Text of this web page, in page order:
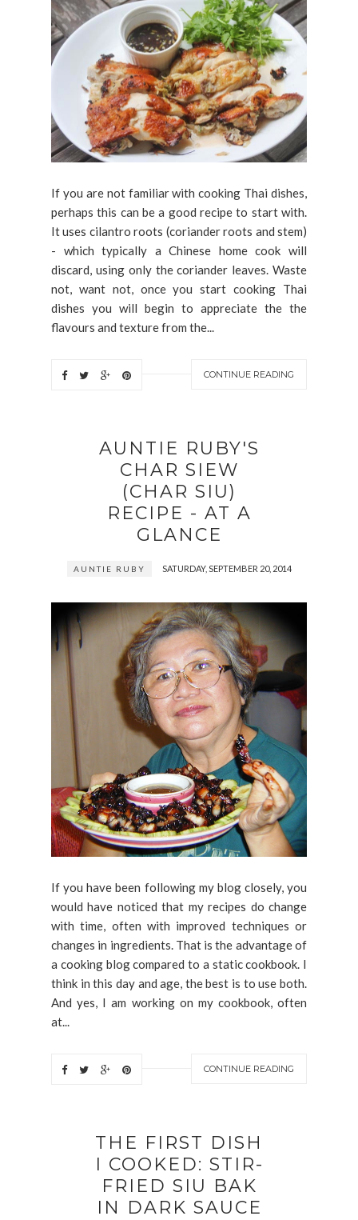
If you are not familiar with cooking Thai dishes,
perhaps this can be a good recipe to start with.
It uses cilantro roots (coriander roots and stem)
- which typically a Chinese home cook will
discard, using only the coriander leaves. Waste
not, want not, once you start cooking Thai
dishes you will begin to appreciate the the
flavours and texture from the...
CONTINUE READING
AUNTIE RUBY'S
CHAR SIEW
(CHAR SIU)
RECIPE - AT A
GLANCE
AUNTIE RUBY SATURDAY, SEPTEMBER 20, 2014
If you have been following my blog closely, you
would have noticed that my recipes do change
with time, often with improved techniques or
changes in ingredients. That is the advantage of
a cooking blog compared to a static cookbook. I
think in this day and age, the best is to use both.
And yes, I am working on my cookbook, often
at...
CONTINUE READING
THE FIRST DISH
I COOKED: STIR-
FRIED SIU BAK
IN DARK SAUCE